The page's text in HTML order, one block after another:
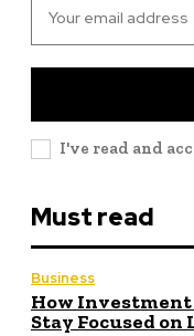
I've read and
Must read
Business
How
Stay Focused on